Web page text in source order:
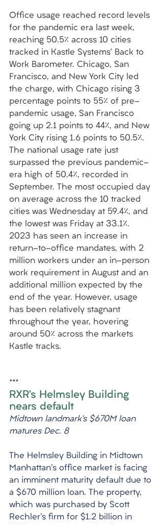
Office usage reached record levels
for the pandemic era last week,
reaching 50.5% across 10 cities
tracked in Kastle Systems’ Back to
Work Barometer. Chicago, San
Francisco, and New York City led
the charge, with Chicago rising 3
percentage points to 55% of pre-
pandemic usage, San Francisco
going up 2.1 points to 44%, and New
York City rising 1.6 points to 50.5%.
The national usage rate just
surpassed the previous pandemic-
era high of 50.4%, recorded in
September. The most occupied day
on average across the 10 tracked
cities was Wednesday at 59.4%, and
the lowest was Friday at 33.1%.
2023 has seen an increase in
return-to-office mandates, with 2
million workers under an in-person
work requirement in August and an
additional million expected by the
end of the year. However, usage
has been relatively stagnant
throughout the year, hovering
around 50% across the markets
Kastle tracks.
***
RXR’s Helmsley Building
nears default
Midtown landmark’s $670M loan
matures Dec. 8
The Helmsley Building in Midtown
Manhattan's office market is facing
an imminent maturity default due to
a $670 million loan. The property,
which was purchased by Scott
Rechler's firm for $1.2 billion in